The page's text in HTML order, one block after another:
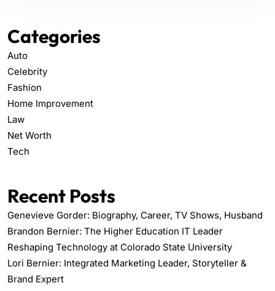
Categories
Auto
Celebrity
Fashion
Home Improvement
Law
Net Worth
Tech
Recent Posts
Genevieve Gorder: Biography, Career, TV Shows, Husband
Brandon Bernier: The Higher Education IT Leader
Reshaping Technology at Colorado State University
Lori Bernier: Integrated Marketing Leader, Storyteller &
Brand Expert